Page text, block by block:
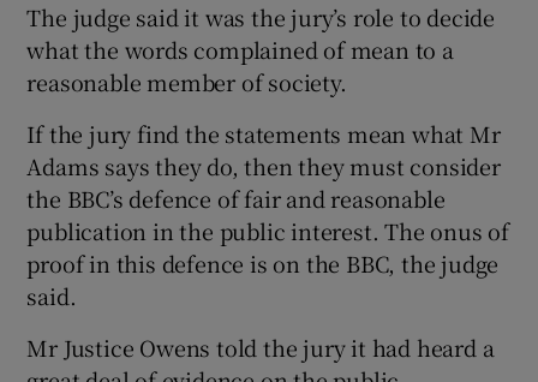
The judge said it was the jury’s role to decide
what the words complained of mean to a
reasonable member of society.
If the jury find the statements mean what Mr
Adams says they do, then they must consider
the BBC’s defence of fair and reasonable
publication in the public interest. The onus of
proof in this defence is on the BBC, the judge
said.
Mr Justice Owens told the jury it had heard a